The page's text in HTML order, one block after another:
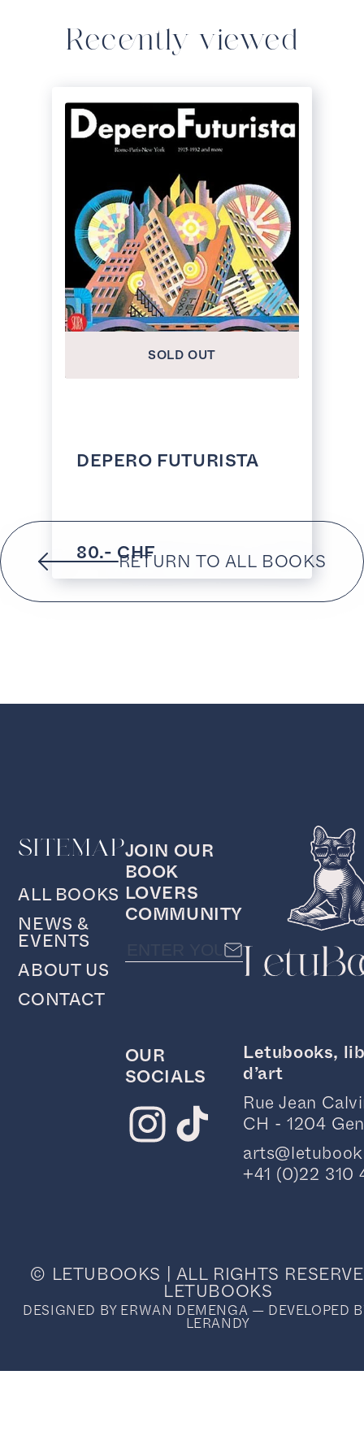
Recently viewed
SOLD OUT
DEPERO FUTURISTA
80.- CHFRETURN TO ALL BOOKS
SITEMAP
ALL BOOKS
NEWS &
EVENTS
ABOUT US
CONTACT
JOIN OUR
BOOK
LOVERS
COMMUNITY
OUR
SOCIALS
Letubooks,
d’art
Rue Jean
CH - 1204
+41 (0)22 310
© LETUBOOKS | ALL RIGHTS
LETUBOOKS
DESIGNED BY ERWAN DEMENGA — DEVELOPED
LERANDY